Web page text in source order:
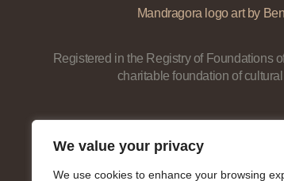
We value your privacy
We use cookies to enhance your browsing
Mandragora logo art by
Registered in the Registry of Foundations
charitable foundation of